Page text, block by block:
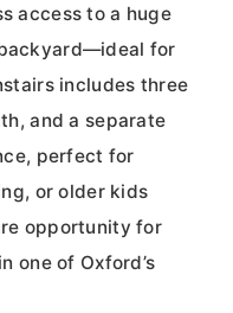
access to a huge
for
includes three
and a separate
perfect for
or older kids
opportunity for
one of Oxford’s